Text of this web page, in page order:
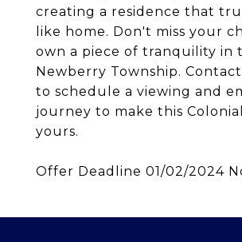
creating a residence that
like home. Don't miss your
own a piece of tranquility in
Newberry Township.
to schedule a viewing and
journey to make this
yours.
Offer Deadline 01/02/2024